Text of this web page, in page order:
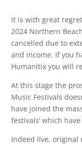
It is with great
2024 Northern
cancelled due to
and income. If you
Humanitix you will
At this stage the
Music Festivals
have joined the
festivals’ which
Indeed live, original